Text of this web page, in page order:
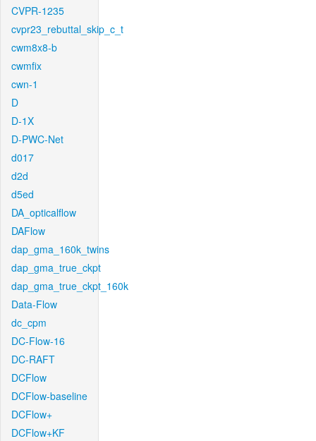
CVPR-1235
cvpr23_rebuttal_skip_c_t
cwm8x8-b
cwmfix
cwn-1
D
D-1X
D-PWC-Net
d017
d2d
d5ed
DA_opticalflow
DAFlow
dap_gma_160k_twins
dap_gma_true_ckpt
dap_gma_true_ckpt_160k
Data-Flow
dc_cpm
DC-Flow-16
DC-RAFT
DCFlow
DCFlow-baseline
DCFlow+
DCFlow+KF